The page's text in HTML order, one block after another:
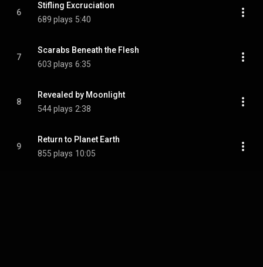
6
Stifling Excruciation
689 plays 5:40
7
Scarabs Beneath the Flesh
603 plays 6:35
8
Revealed by Moonlight
544 plays 2:38
9
Return to Planet Earth
855 plays 10:05